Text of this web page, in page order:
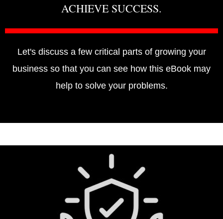
ACHIEVE SUCCESS.
Let's discuss a few critical parts of growing your
business so that you can see how this eBook may
help to solve your problems.